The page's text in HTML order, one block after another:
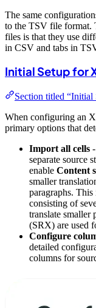
The same
to the TSV file format.
files is that they use
in CSV and tabs in
Initial Setup for
Section titled
When configuring an
primary options that
Import all cells
separate source
enable Content
smaller
paragraphs.
consisting of
translate smaller
(SRX) are used
Configure
detailed
columns for